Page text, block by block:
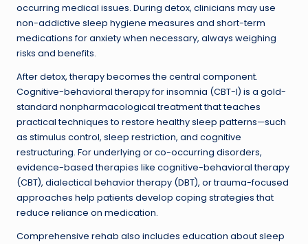
occurring medical issues. During detox, clinicians may use
non-addictive sleep hygiene measures and short-term
medications for anxiety when necessary, always weighing
risks and benefits.
After detox, therapy becomes the central component.
Cognitive-behavioral therapy for insomnia (CBT-I) is a gold-
standard nonpharmacological treatment that teaches
practical techniques to restore healthy sleep patterns—such
as stimulus control, sleep restriction, and cognitive
restructuring. For underlying or co-occurring disorders,
evidence-based therapies like cognitive-behavioral therapy
(CBT), dialectical behavior therapy (DBT), or trauma-focused
approaches help patients develop coping strategies that
reduce reliance on medication.
Comprehensive rehab also includes education about sleep